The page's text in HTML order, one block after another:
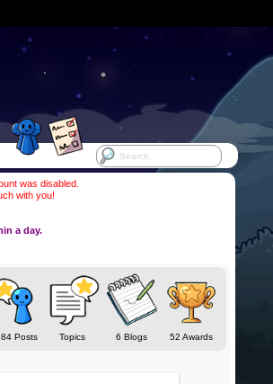
was disabled.
with you!
a day.
Posts Topics 6 Blogs 52 Awards